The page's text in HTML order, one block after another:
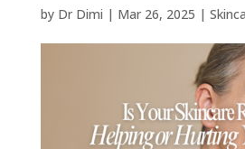
by Dr Dimi | Mar 26, 2025 |